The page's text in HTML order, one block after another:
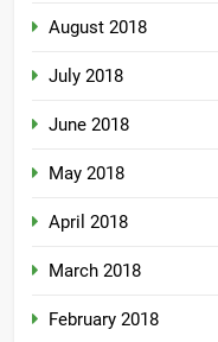
August 2018
July 2018
June 2018
May 2018
April 2018
March 2018
February 2018